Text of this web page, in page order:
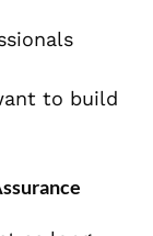
to build